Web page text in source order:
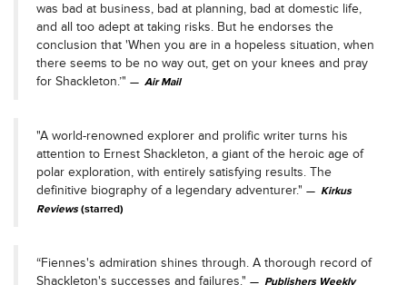
was bad at business, bad at planning, bad at domestic life,
and all too adept at taking risks. But he endorses the
conclusion that 'When you are in a hopeless situation, when
there seems to be no way out, get on your knees and pray
for Shackleton.’"
Air Mail
"A world-renowned explorer and prolific writer turns his
attention to Ernest Shackleton, a giant of the heroic age of
polar exploration, with entirely satisfying results. The
definitive biography of a legendary adventurer."
Kirkus
Reviews (starred)
“Fiennes's admiration shines through. A thorough record of
Shackleton's successes and failures."
Publishers Weekly